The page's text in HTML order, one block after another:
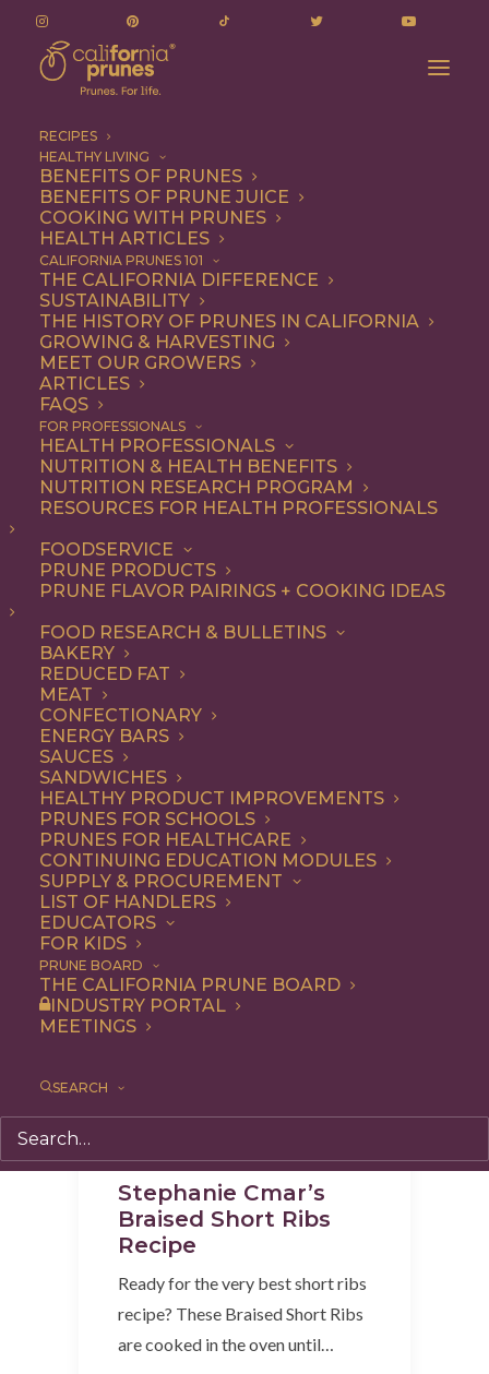
RECIPES
HEALTHY LIVING
BENEFITS OF PRUNES
BENEFITS OF PRUNE JUICE
COOKING WITH PRUNES
HEALTH ARTICLES
CALIFORNIA PRUNES 101
THE CALIFORNIA DIFFERENCE
SUSTAINABILITY
THE HISTORY OF PRUNES IN CALIFORNIA
GROWING & HARVESTING
MEET OUR GROWERS
ARTICLES
FAQS
FOR PROFESSIONALS
HEALTH PROFESSIONALS
NUTRITION & HEALTH BENEFITS
NUTRITION RESEARCH PROGRAM
RESOURCES FOR HEALTH PROFESSIONALS
FOODSERVICE
PRUNE PRODUCTS
PRUNE FLAVOR PAIRINGS + COOKING IDEAS
FOOD RESEARCH & BULLETINS
BAKERY
REDUCED FAT
MEAT
CONFECTIONARY
ENERGY BARS
SAUCES
SANDWICHES
HEALTHY PRODUCT IMPROVEMENTS
PRUNES FOR SCHOOLS
PRUNES FOR HEALTHCARE
CONTINUING EDUCATION MODULES
SUPPLY & PROCUREMENT
LIST OF HANDLERS
EDUCATORS
FOR KIDS
PRUNE BOARD
THE CALIFORNIA PRUNE BOARD
INDUSTRY PORTAL
MEETINGS
SEARCH
Entree
Entree
CONDIMENT
DINNER
ENTREE
SNACK
Stephanie Cmar’s
Braised Short Ribs
Recipe
Ready for the very best short ribs
recipe? These Braised Short Ribs
are cooked in the oven until…